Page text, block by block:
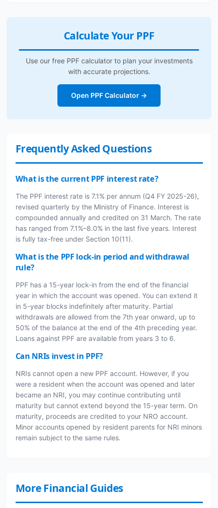
Calculate Your PPF
Use our free PPF calculator to plan your investments
with accurate projections.
Open PPF Calculator →
Frequently Asked Questions
What is the current PPF interest rate?
The PPF interest rate is 7.1% per annum (Q4 FY 2025-26),
revised quarterly by the Ministry of Finance. Interest is
compounded annually and credited on 31 March. The rate
has ranged from 7.1%–8.0% in the last five years. Interest
is fully tax-free under Section 10(11).
What is the PPF lock-in period and withdrawal
rule?
PPF has a 15-year lock-in from the end of the financial
year in which the account was opened. You can extend it
in 5-year blocks indefinitely after maturity. Partial
withdrawals are allowed from the 7th year onward, up to
50% of the balance at the end of the 4th preceding year.
Loans against PPF are available from years 3 to 6.
Can NRIs invest in PPF?
NRIs cannot open a new PPF account. However, if you
were a resident when the account was opened and later
became an NRI, you may continue contributing until
maturity but cannot extend beyond the 15-year term. On
maturity, proceeds are credited to your NRO account.
Minor accounts opened by resident parents for NRI minors
remain subject to the same rules.
More Financial Guides